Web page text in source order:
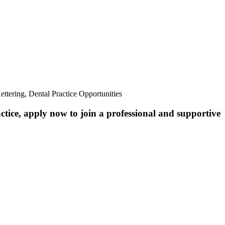
Dental Practice Opportunities
apply now to join a professional and supportive